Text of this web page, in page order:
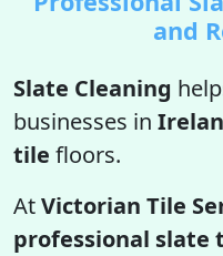
and
Slate Cleaning
businesses in
tile floors.
AtVictorian Tile
professional slate